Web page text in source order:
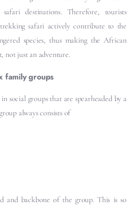
destinations. Therefore, tourists
safari actively contribute to the
species, thus making the African
not just an adventure.
family groups
social groups that are spearheaded by a
always consists of
and backbone of the group. This is so